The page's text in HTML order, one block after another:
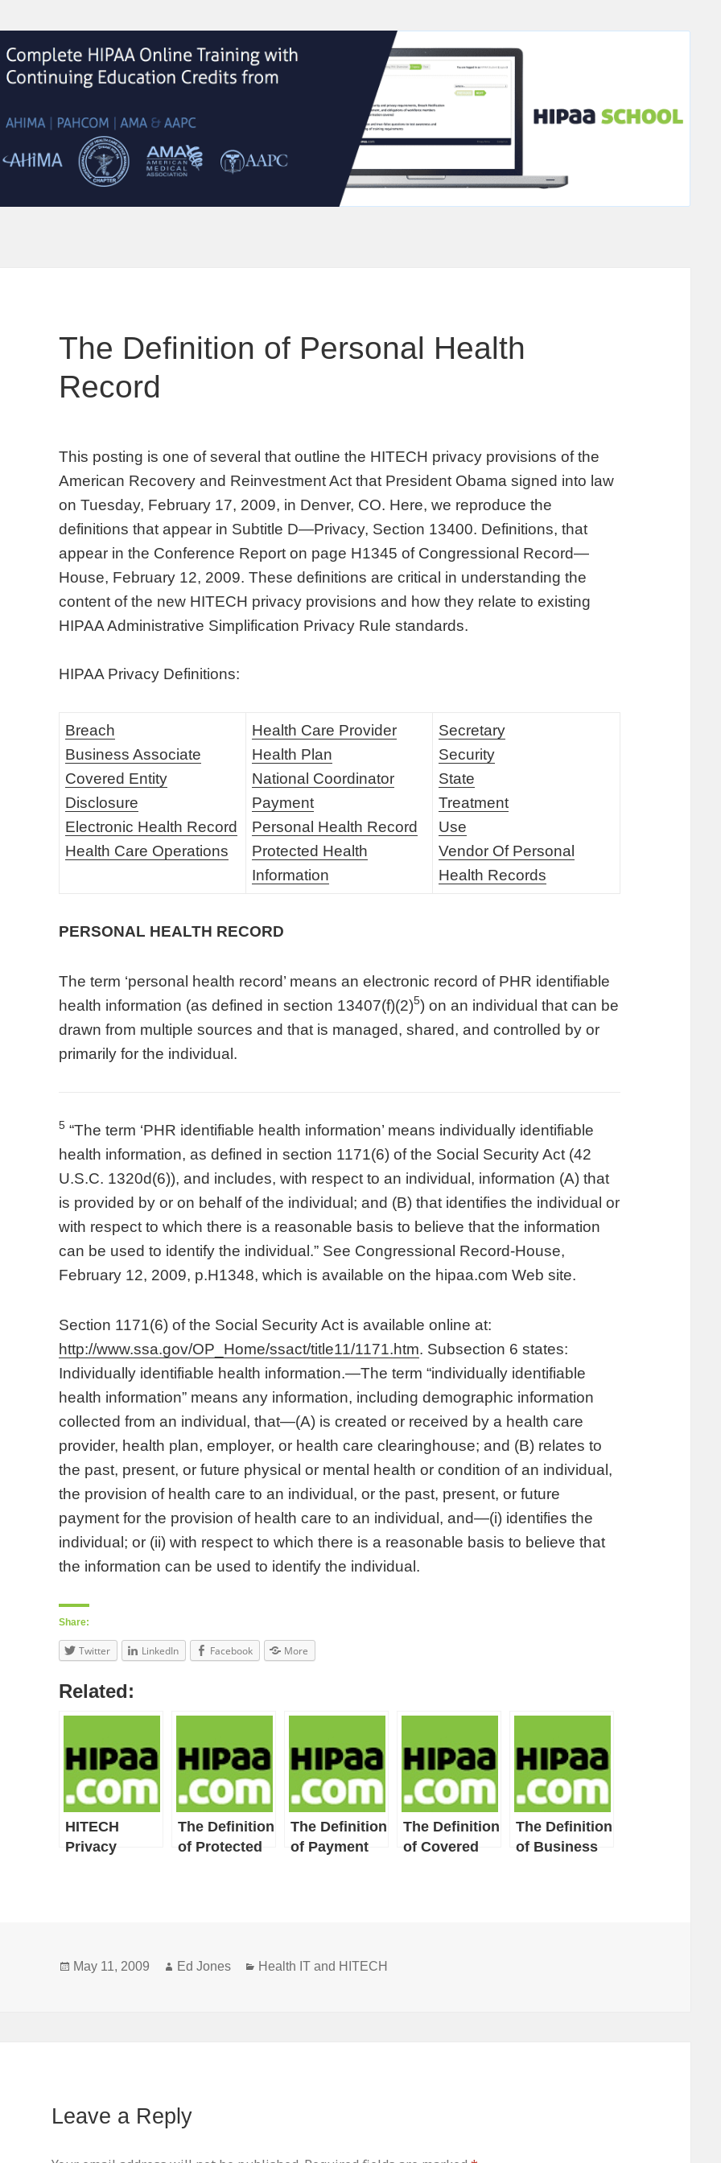
The Definition of Personal Health
Record
This posting is one of several that outline the HITECH privacy provisions of the
American Recovery and Reinvestment Act that President Obama signed into law
on Tuesday, February 17, 2009, in Denver, CO. Here, we reproduce the
definitions that appear in Subtitle D—Privacy, Section 13400. Definitions, that
appear in the Conference Report on page H1345 of Congressional Record—
House, February 12, 2009. These definitions are critical in understanding the
content of the new HITECH privacy provisions and how they relate to existing
HIPAA Administrative Simplification Privacy Rule standards.
HIPAA Privacy Definitions:
Breach
Business Associate
Covered Entity
Disclosure
Electronic Health Record
Health Care Operations
Health Care Provider
Health Plan
National Coordinator
Payment
Personal Health Record
Protected Health
Information
Secretary
Security
State
Treatment
Use
Vendor Of Personal
Health Records
PERSONAL HEALTH RECORD
The term ‘personal health record’ means an electronic record of PHR identifiable
health information (as defined in section 13407(f)(2)5) on an individual that can be
drawn from multiple sources and that is managed, shared, and controlled by or
primarily for the individual.
5“The term ‘PHR identifiable health information’ means individually identifiable
health information, as defined in section 1171(6) of the Social Security Act (42
U.S.C. 1320d(6)), and includes, with respect to an individual, information (A) that
is provided by or on behalf of the individual; and (B) that identifies the individual or
with respect to which there is a reasonable basis to believe that the information
can be used to identify the individual.” See Congressional Record-House,
February 12, 2009, p.H1348, which is available on the hipaa.com Web site.
Section 1171(6) of the Social Security Act is available online at:
http://www.ssa.gov/OP_Home/ssact/title11/1171.htm. Subsection 6 states:
Individually identifiable health information.—The term “individually identifiable
health information” means any information, including demographic information
collected from an individual, that—(A) is created or received by a health care
provider, health plan, employer, or health care clearinghouse; and (B) relates to
the past, present, or future physical or mental health or condition of an individual,
the provision of health care to an individual, or the past, present, or future
payment for the provision of health care to an individual, and—(i) identifies the
individual; or (ii) with respect to which there is a reasonable basis to believe that
the information can be used to identify the individual.
Share:
Twitter LinkedIn Facebook More
Related:
HITECH
Privacy
and New or
The Definition
of Protected
The Definition
of Payment
The Definition
of Covered
The Definition
of Business
Posted
May 11, 2009 Author
Ed Jones Categories
Health IT and HITECH
Leave a Reply